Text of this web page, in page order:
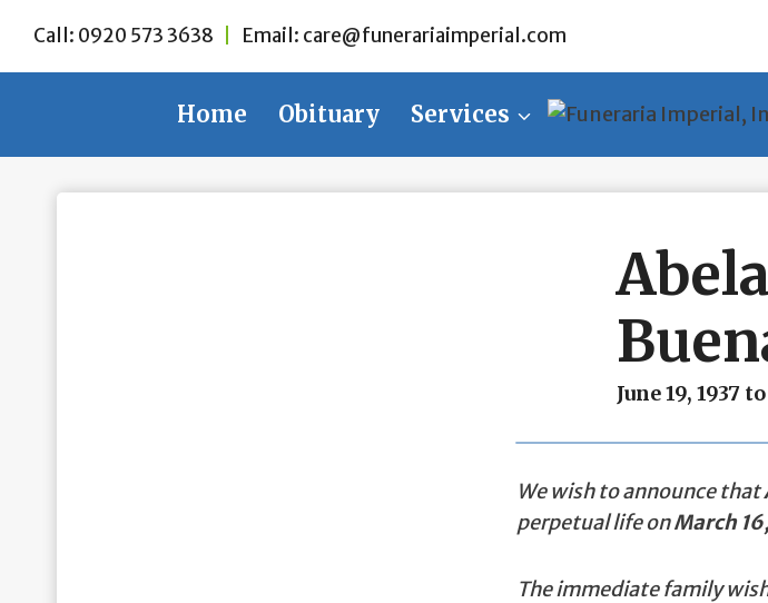
content
Call: 0920 573 3638 Email: care@funerariaimperial.com
Home Obituary Services
June 19, 1937
We wish to announce that
perpetual life onMarch
The immediate family